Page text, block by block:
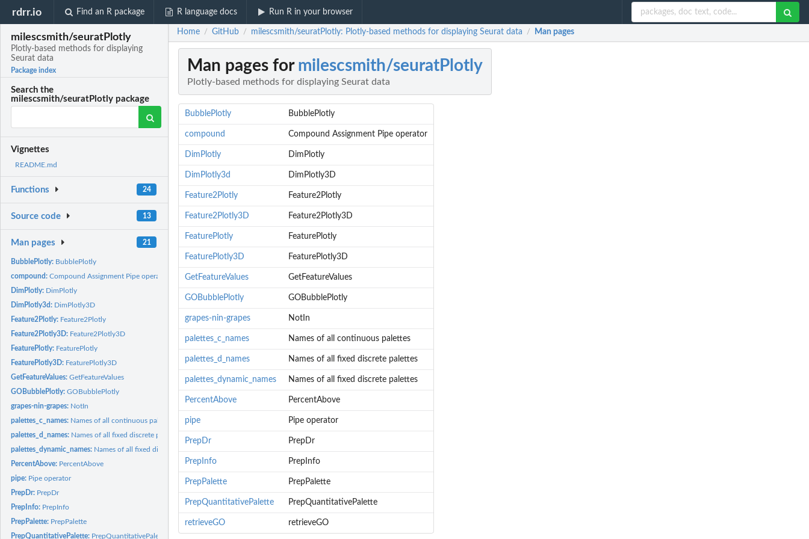
rdrr.io Find an R package R language docs Run R in your browser
milescsmith/seuratPlotly
Plotly-based methods for displaying
Seurat data
Package index
Search the
milescsmith/seuratPlotly package
Vignettes
README.md
Functions 24
Source code 13
Man pages 21
BubblePlotly: BubblePlotly
compound:Compound Assignment Pipe operator
DimPlotly: DimPlotly
DimPlotly3d: DimPlotly3D
Feature2Plotly: Feature2Plotly
Feature2Plotly3D: Feature2Plotly3D
FeaturePlotly: FeaturePlotly
FeaturePlotly3D: FeaturePlotly3D
GetFeatureValues:GetFeatureValues
GOBubblePlotly:GOBubblePlotly
grapes-nin-grapes: NotIn
palettes_c_names: Names of all continuous palettes
palettes_d_names: Names of all fixed discrete palettes
palettes_dynamic_names: Names of all fixed discrete palettes
PercentAbove: PercentAbove
pipe: Pipe operator
PrepDr: PrepDr
PrepInfo: PrepInfo
PrepPalette: PrepPalette
PrepQuantitativePalette: PrepQuantitativePalette
Home / GitHub / milescsmith/seuratPlotly: Plotly-based methods for displaying Seurat data / Man pages
Man pages for milescsmith/seuratPlotly
Plotly-based methods for displaying Seurat data
BubblePlotly BubblePlotly
compound Compound Assignment Pipe operator
DimPlotly DimPlotly
DimPlotly3d DimPlotly3D
Feature2Plotly Feature2Plotly
Feature2Plotly3D Feature2Plotly3D
FeaturePlotly FeaturePlotly
FeaturePlotly3D FeaturePlotly3D
GetFeatureValues GetFeatureValues
GOBubblePlotly GOBubblePlotly
grapes-nin-grapes NotIn
palettes_c_names Names of all continuous palettes
palettes_d_names Names of all fixed discrete palettes
palettes_dynamic_names Names of all fixed discrete palettes
PercentAbove PercentAbove
pipe Pipe operator
PrepDr PrepDr
PrepInfo PrepInfo
PrepPalette PrepPalette
PrepQuantitativePalette PrepQuantitativePalette
retrieveGO retrieveGO